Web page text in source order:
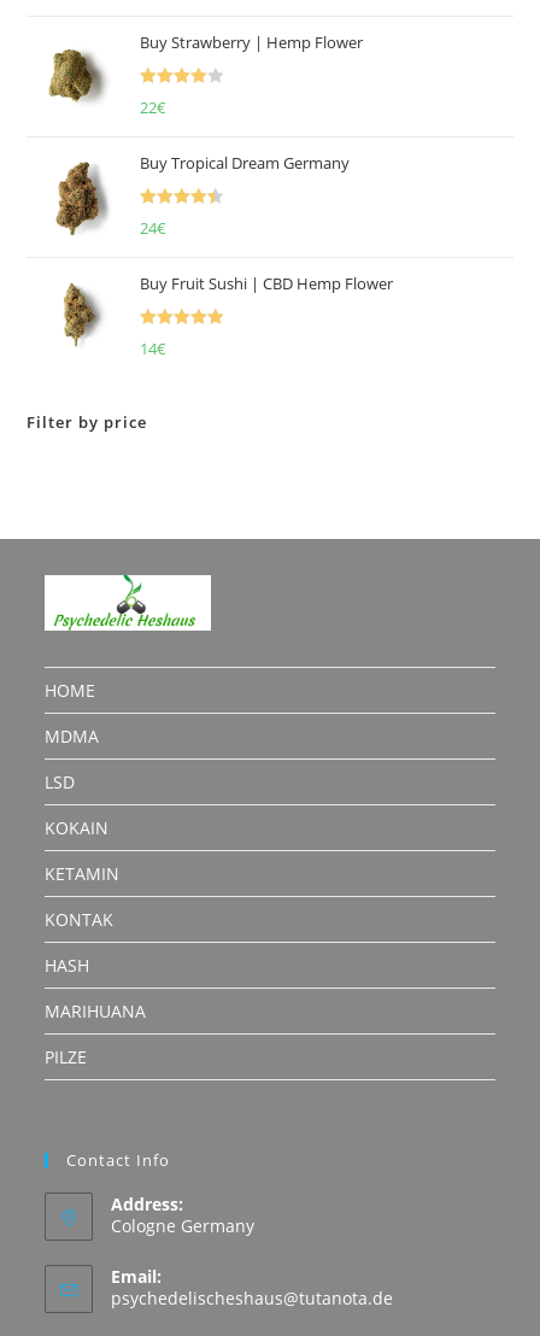
Buy Strawberry | Hemp Flower
Rated
22€
Buy Tropical Dream Germany
Rated
24€
Buy Fruit Sushi | CBD Hemp Flower
Rated
14€
Filter by price
HOME
MDMA
LSD
KOKAIN
KETAMIN
KONTAK
HASH
MARIHUANA
PILZE
Contact Info
Address:
Cologne Germany
Email:
psychedelischeshaus@tutanota.de